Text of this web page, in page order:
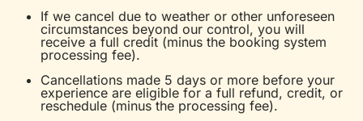
If we cancel due to weather or other unforeseen
circumstances beyond our control, you will
receive a full credit (minus the booking system
processing fee).
Cancellations made 5 days or more before your
experience are eligible for a full refund, credit, or
reschedule (minus the processing fee).